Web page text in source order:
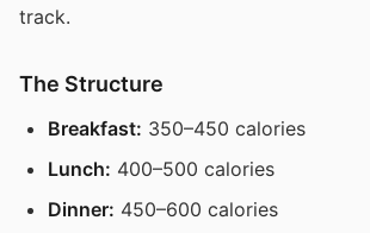
track.
The Structure
Breakfast: 350–450 calories
Lunch: 400–500 calories
Dinner: 450–600 calories